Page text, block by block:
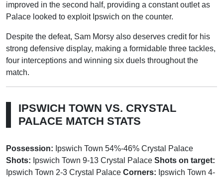
improved in the second half, providing a constant outlet as
Palace looked to exploit Ipswich on the counter.
Despite the defeat, Sam Morsy also deserves credit for his
strong defensive display, making a formidable three tackles,
four interceptions and winning six duels throughout the
match.
IPSWICH TOWN VS. CRYSTAL
PALACE MATCH STATS
Possession: Ipswich Town 54%-46% Crystal Palace
Shots: Ipswich Town 9-13 Crystal Palace Shots on target:
Ipswich Town 2-3 Crystal Palace Corners: Ipswich Town 4-